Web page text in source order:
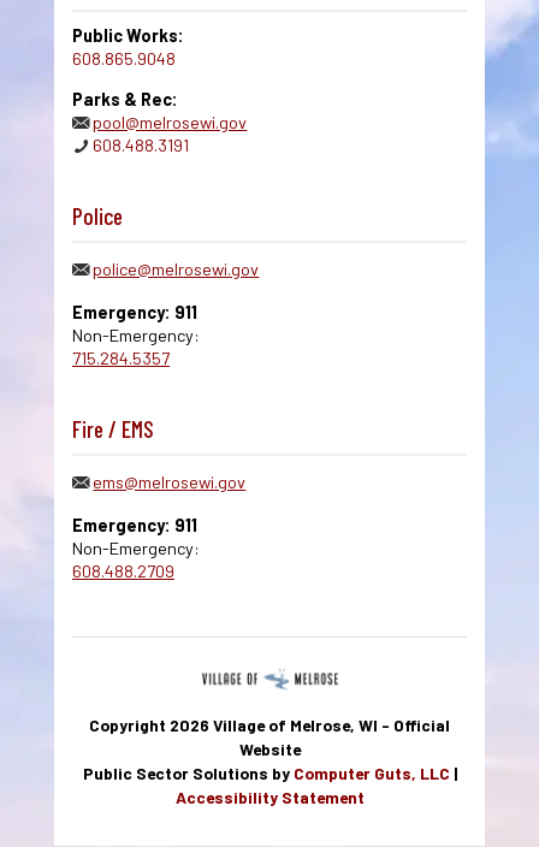
Public Works:
608.865.9048
Parks & Rec:
pool@melrosewi.gov
608.488.3191
Police
police@melrosewi.gov
Emergency: 911
Non-Emergency:
715.284.5357
Fire / EMS
ems@melrosewi.gov
Emergency: 911
Non-Emergency:
608.488.2709
Copyright 2026 Village of Melrose, WI - Official
Website
Public Sector Solutions by Computer Guts, LLC |
Accessibility Statement